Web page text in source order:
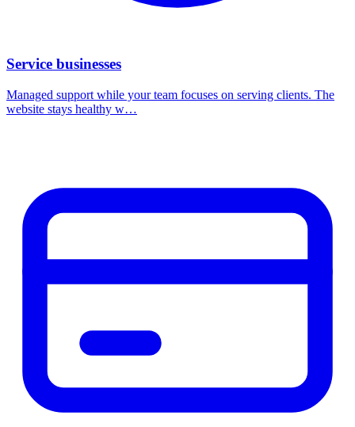
Service businesses
Managed support while your team focuses on serving clients. The
website stays healthy w…